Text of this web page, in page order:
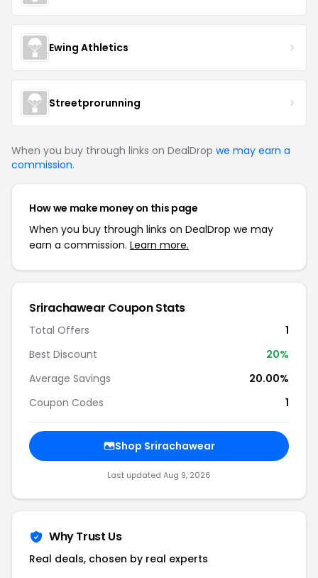
Ewing Athletics
Streetprorunning
When you buy through links on DealDrop we may earn a
commission.
How we make money on this page
When you buy through links on DealDrop we may
earn a commission. Learn more.
Srirachawear Coupon Stats
Total Offers
1
Best Discount
20%
Average Savings
20.00%
Coupon Codes
1
Shop Srirachawear
Last updated Aug 9, 2026
Why Trust Us
Real deals, chosen by real experts